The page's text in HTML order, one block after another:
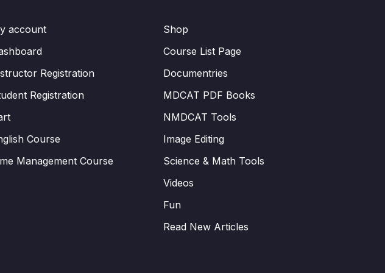
account
Registration
Registration
Course
Management Course
Shop
Course List Page
Documentries
MDCAT PDF Books
NMDCAT Tools
Image Editing
Science & Math Tools
Videos
Fun
Read New Articles